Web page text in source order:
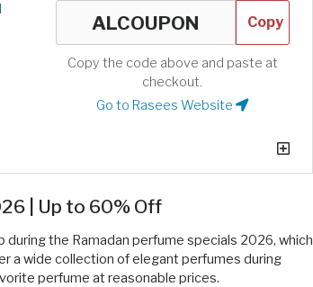
Copy
Copy the code above and paste at
checkout.
Go to Rasees Website
| Up to 60% Off
the Ramadan perfume specials 2026, which
a wide collection of elegant perfumes during
perfume at reasonable prices.